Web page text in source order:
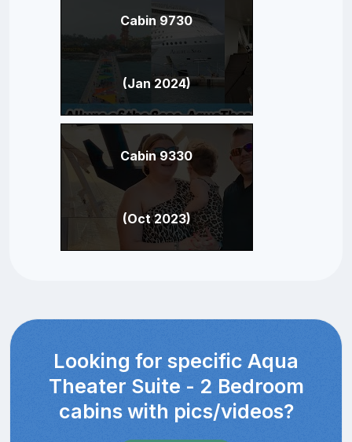
Cabin 9730
(Jan 2024)
Cabin 9330
(Oct 2023)
Looking for specific Aqua
Theater Suite - 2 Bedroom
cabins with pics/videos?